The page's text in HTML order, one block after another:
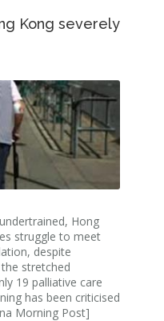
Kong severely
Hong
struggle to meet
despite
stretched
19 palliative care
has been criticised
Morning Post]